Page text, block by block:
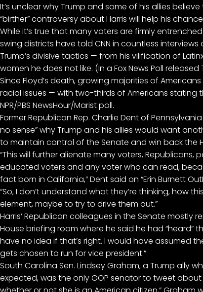
It’s unclear why Trump and some of his allies
“birther” controversy about Harris will help his
While it’s true that many voters are firmly
swing districts have told CNN in countless
Trump’s divisive tactics — from his vilification of
women he does not like. (In a Fox News Poll released
Since Floyd’s death, growing majorities of
racial issues — with two-thirds of Americans stating
NPR/PBS NewsHour/Marist poll.
Former Republican Rep. Charlie Dent of
no sense” why Trump and his allies would want
to maintain control of the Senate and win back the
“This will further alienate many voters,
educated voters and any voter who can read,
fact born in California,” Dent said on “Erin Burnett
“So, I don’t understand what they’re thinking, how
element, maybe to try to drive them out.”
Harris’ Republican colleagues in the Senate mostly
House briefing room where he said he had “heard”
have no idea if that’s right. I would have assumed
gets chosen to run for vice president.”
South Carolina Sen. Lindsey Graham, a Trump ally
expected, was the only GOP senator to tweet about